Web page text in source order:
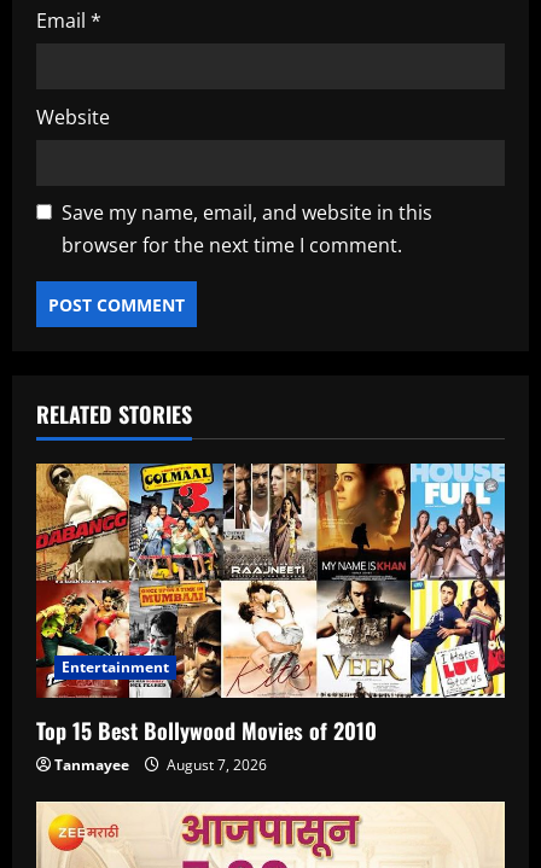
Email *
Website
Save my name, email, and website in this
browser for the next time I comment.
RELATED STORIES
Entertainment
Top 15 Best Bollywood Movies of 2010
Tanmayee August 7, 2026